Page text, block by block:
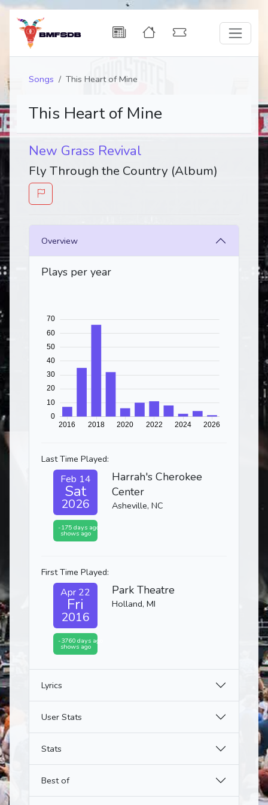
Songs This Heart of Mine
This Heart of Mine
New Grass Revival
Fly Through the Country (Album)
Overview
Plays per year
Last Time Played:
Feb 14
Sat
2026
-175 days ago
shows ago
Harrah's Cherokee
Center
Asheville, NC
First Time Played:
Apr 22
Fri
2016
-3760 days ago
shows ago
Park Theatre
Holland, MI
Lyrics
User Stats
Stats
Best of